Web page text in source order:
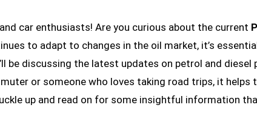
car enthusiasts! Are you curious about the current
to adapt to changes in the oil market, it’s
be discussing the latest updates on petrol and
or someone who loves taking road trips, it helps
up and read on for some insightful information